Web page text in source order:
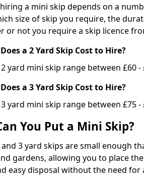
a mini skip depends on a
size of skip you require, the
or not you require a skip licence
a 2 Yard Skip Cost to Hire?
yard mini skip range between £60 -
a 3 Yard Skip Cost to Hire?
yard mini skip range between £75 -
You Put a Mini Skip?
3 yard skips are small enough
gardens, allowing you to place
easy disposal without the need for